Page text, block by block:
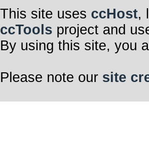
This site uses ccHost,
ccTools project and
By using this site, you
Please note our site